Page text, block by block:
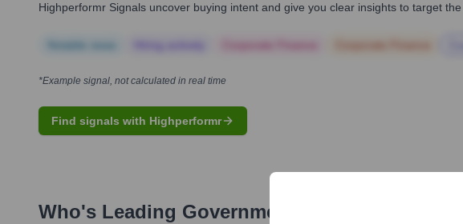
Highperformr Signals uncover buying intent and give you clear insights to target
*Example signal, not calculated in real time
Find signals with Highperformr
Who's Leading Government Of Newfoundland